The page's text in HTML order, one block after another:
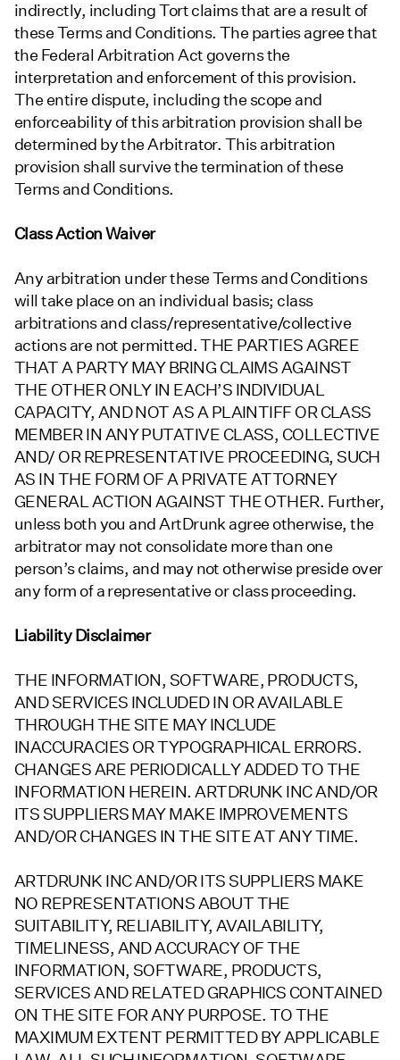
indirectly, including Tort claims that are a result of
these Terms and Conditions. The parties agree that
the Federal Arbitration Act governs the
interpretation and enforcement of this provision.
The entire dispute, including the scope and
enforceability of this arbitration provision shall be
determined by the Arbitrator. This arbitration
provision shall survive the termination of these
Terms and Conditions.
Class Action Waiver
Any arbitration under these Terms and Conditions
will take place on an individual basis; class
arbitrations and class/representative/collective
actions are not permitted. THE PARTIES AGREE
THAT A PARTY MAY BRING CLAIMS AGAINST
THE OTHER ONLY IN EACH’S INDIVIDUAL
CAPACITY, AND NOT AS A PLAINTIFF OR CLASS
MEMBER IN ANY PUTATIVE CLASS, COLLECTIVE
AND/ OR REPRESENTATIVE PROCEEDING, SUCH
AS IN THE FORM OF A PRIVATE ATTORNEY
GENERAL ACTION AGAINST THE OTHER. Further,
unless both you and ArtDrunk agree otherwise, the
arbitrator may not consolidate more than one
person’s claims, and may not otherwise preside over
any form of a representative or class proceeding.
Liability Disclaimer
THE INFORMATION, SOFTWARE, PRODUCTS,
AND SERVICES INCLUDED IN OR AVAILABLE
THROUGH THE SITE MAY INCLUDE
INACCURACIES OR TYPOGRAPHICAL ERRORS.
CHANGES ARE PERIODICALLY ADDED TO THE
INFORMATION HEREIN. ARTDRUNK INC AND/OR
ITS SUPPLIERS MAY MAKE IMPROVEMENTS
AND/OR CHANGES IN THE SITE AT ANY TIME.
ARTDRUNK INC AND/OR ITS SUPPLIERS MAKE
NO REPRESENTATIONS ABOUT THE
SUITABILITY, RELIABILITY, AVAILABILITY,
TIMELINESS, AND ACCURACY OF THE
INFORMATION, SOFTWARE, PRODUCTS,
SERVICES AND RELATED GRAPHICS CONTAINED
ON THE SITE FOR ANY PURPOSE. TO THE
MAXIMUM EXTENT PERMITTED BY APPLICABLE